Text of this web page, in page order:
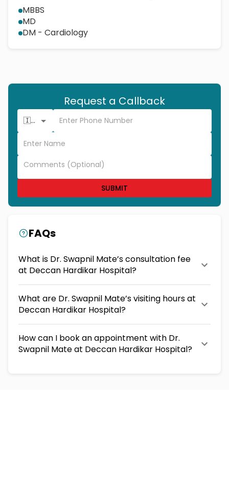
MBBS
MD
DM - Cardiology
Request a Callback
🇮🇳 +91
SUBMIT
FAQs
What is Dr. Swapnil Mate’s consultation fee
at Deccan Hardikar Hospital?
What are Dr. Swapnil Mate’s visiting hours at
Deccan Hardikar Hospital?
How can I book an appointment with Dr.
Swapnil Mate at Deccan Hardikar Hospital?